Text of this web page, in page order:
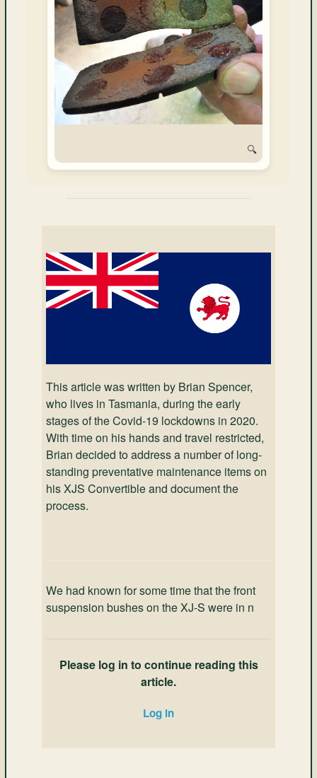
🔍
This article was written by Brian Spencer,
who lives in Tasmania, during the early
stages of the Covid-19 lockdowns in 2020.
With time on his hands and travel restricted,
Brian decided to address a number of long-
standing preventative maintenance items on
his XJS Convertible and document the
process.
We had known for some time that the front
suspension bushes on the XJ-S were in n
Please log in to continue reading this
article.
Log in